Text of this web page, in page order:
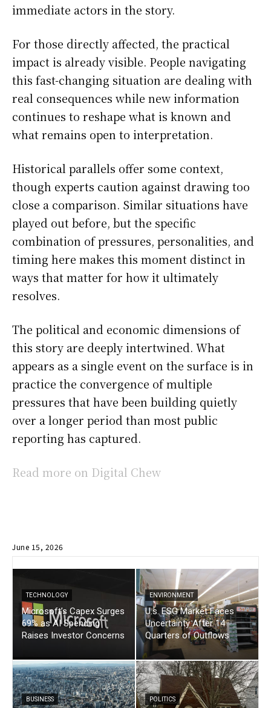
immediate actors in the story.
For those directly affected, the practical
impact is already visible. People navigating
this fast-changing situation are dealing with
real consequences while new information
continues to reshape what is known and
what remains open to interpretation.
Historical parallels offer some context,
though experts caution against drawing too
close a comparison. Similar situations have
played out before, but the specific
combination of pressures, personalities, and
timing here makes this moment distinct in
ways that matter for how it ultimately
resolves.
The political and economic dimensions of
this story are deeply intertwined. What
appears as a single event on the surface is in
practice the convergence of multiple
pressures that have been building quietly
over a longer period than most public
reporting has captured.
Read more on Digital Chew
June 15, 2026
TECHNOLOGY
Microsoft’s Capex Surges
69% as AI Spending
Raises Investor Concerns
ENVIRONMENT
U.s. ESG Market Faces
Uncertainty After 14
Quarters of Outflows
BUSINESS POLITICS